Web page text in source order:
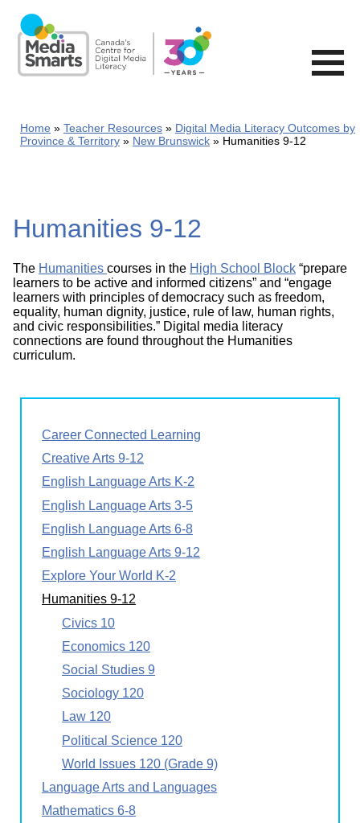
main
content
Home Teacher Resources
Digital Media Literacy Outcomes by
Province & Territory
New Brunswick Humanities 9-12
Humanities 9-12
The Humanities courses in the High School Block “prepare
learners to be active and informed citizens” and “engage
learners with principles of democracy such as freedom,
equality, human dignity, justice, rule of law, human rights,
and civic responsibilities.” Digital media literacy
connections are found throughout the Humanities
curriculum.
Career Connected Learning
Creative Arts 9-12
English Language Arts K-2
English Language Arts 3-5
English Language Arts 6-8
English Language Arts 9-12
Explore Your World K-2
Humanities 9-12
Civics 10
Economics 120
Social Studies 9
Sociology 120
Law 120
Political Science 120
World Issues 120 (Grade 9)
Language Arts and Languages
Mathematics 6-8